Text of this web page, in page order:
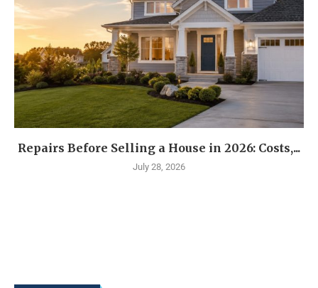
Repairs Before Selling a House in 2026: Costs,...
July 28, 2026